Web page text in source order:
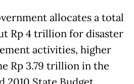
allocates a total
Rp 4 trillion for disaster
activities, higher
Rp 3.79 trillion in the